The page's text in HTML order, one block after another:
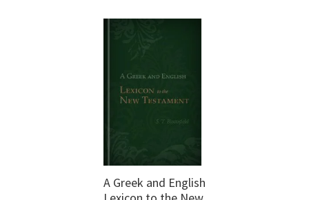
A Greek and English